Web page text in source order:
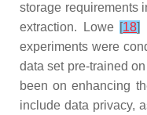
storage requirements
extraction. Lowe [18]
experiments were
data set pre-trained
been on enhancing
include data privacy,